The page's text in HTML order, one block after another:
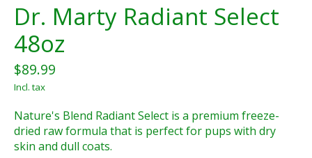
Dr. Marty Radiant Select
48oz
$89.99
Incl. tax
Nature's Blend Radiant Select is a premium freeze-
dried raw formula that is perfect for pups with dry
skin and dull coats.